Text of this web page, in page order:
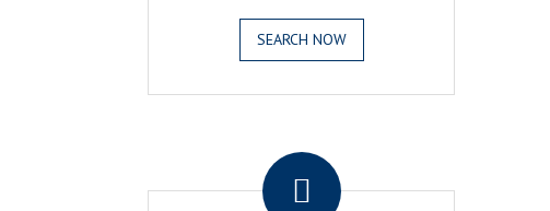
SEARCH NOW